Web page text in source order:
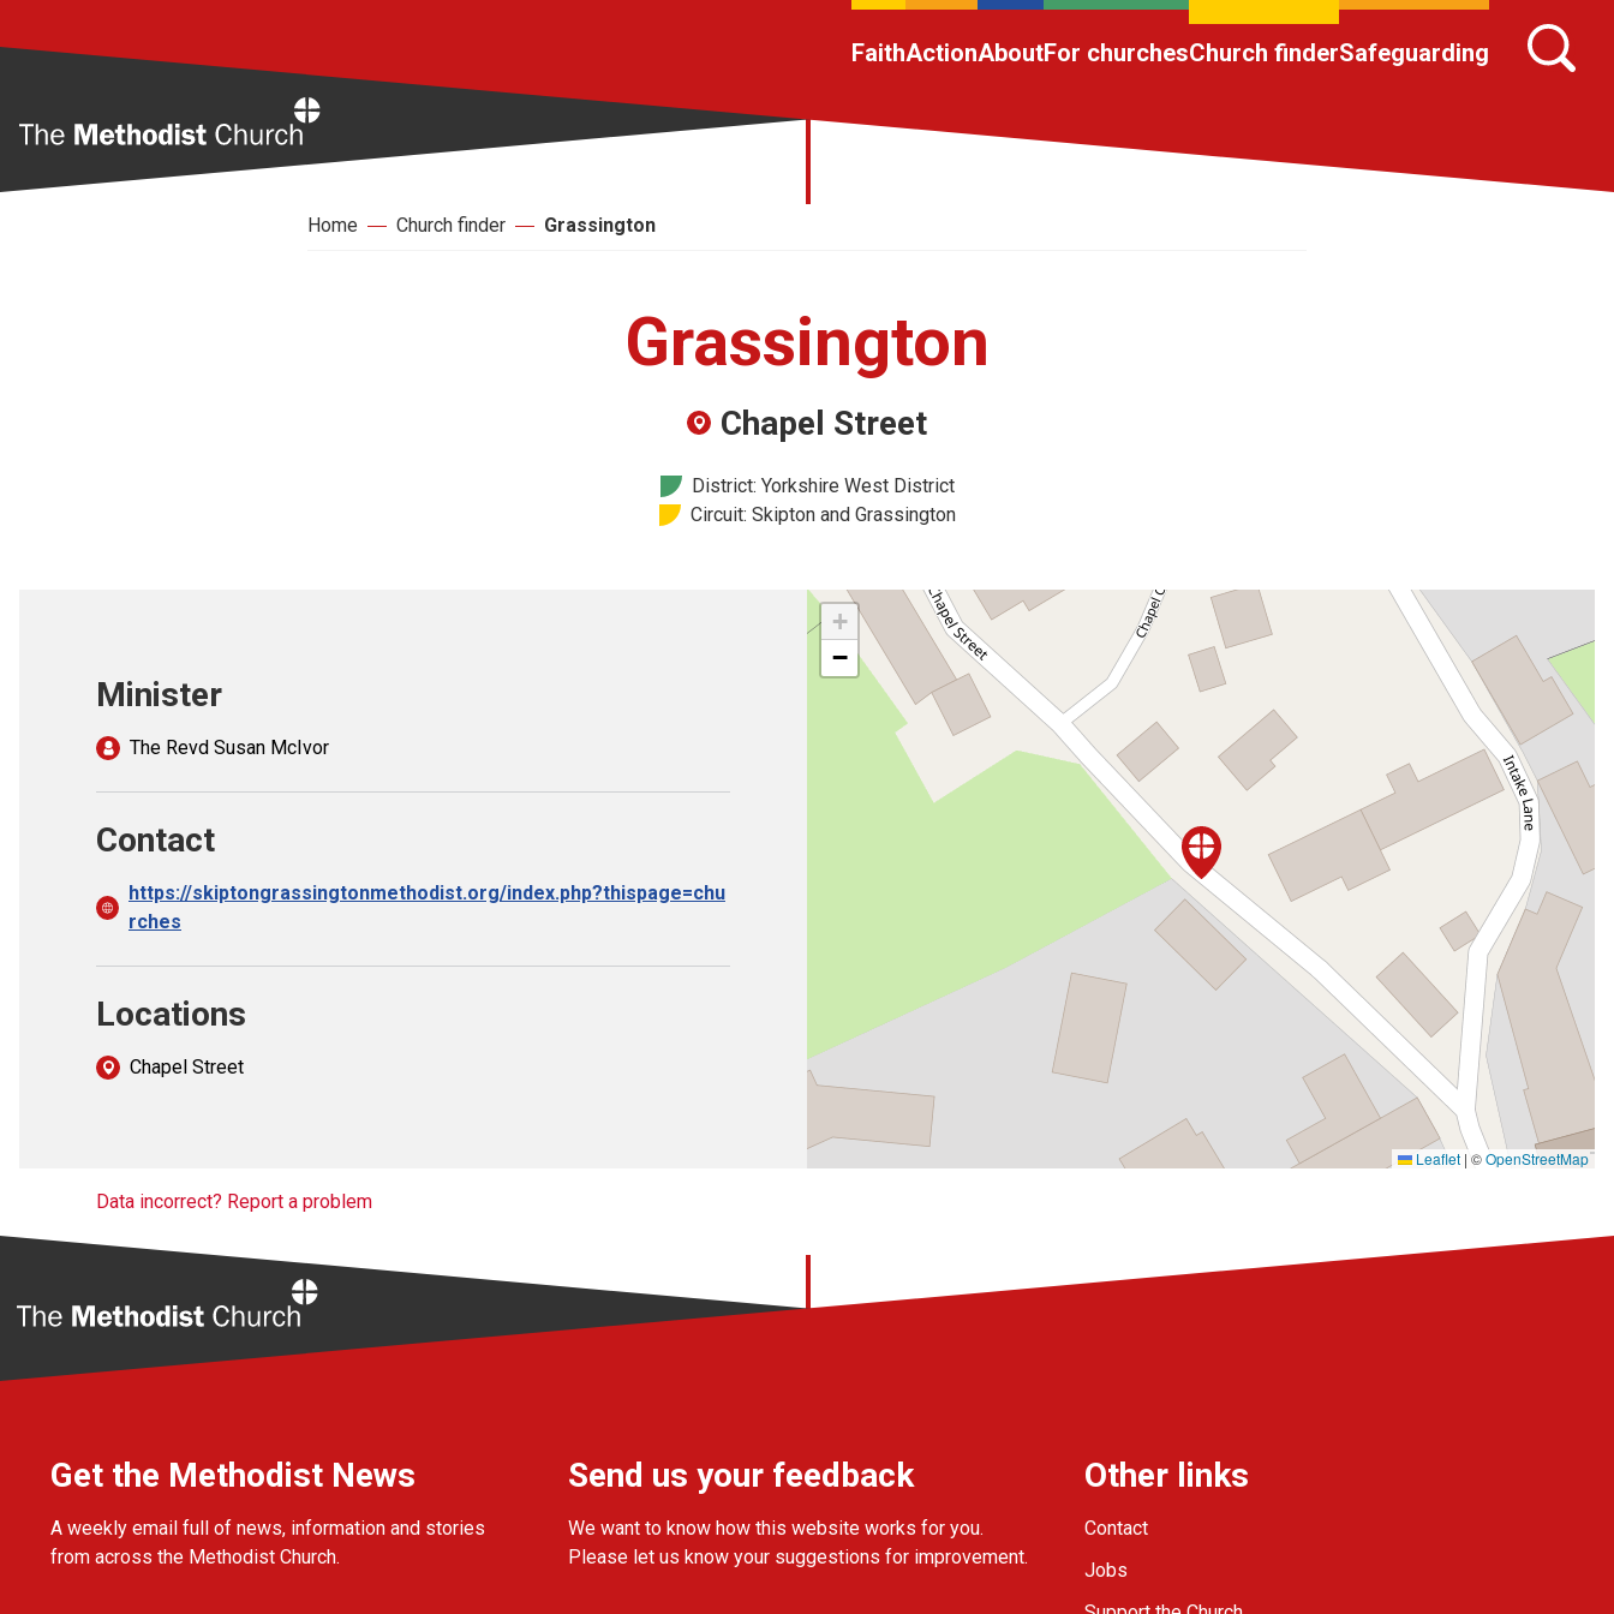
FaithActionAboutFor churchesChurch finderSafeguarding
Home Church finder Grassington
Grassington
Chapel Street
District: Yorkshire West District
Circuit: Skipton and Grassington
Minister
The Revd Susan McIvor
Contact
https://skiptongrassingtonmethodist.org/index.php?thispage=chu
rches
Locations
Chapel Street
+
−
Leaflet | ©OpenStreetMap
Data incorrect? Report a problem
Get the Methodist News
A weekly email full of news, information and stories
from across the Methodist Church.
Send us your feedback
We want to know how this website works for you.
Please let us know your suggestions for improvement.
Other links
Contact
Jobs